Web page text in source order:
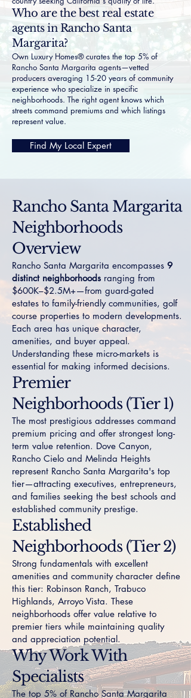
Who are the best real estate
agents in Rancho Santa
Margarita?
Own Luxury Homes® curates the top 5% of
Rancho Santa Margarita agents—vetted
producers averaging 15-20 years of community
experience who specialize in specific
neighborhoods. The right agent knows which
streets command premiums and which listings
represent value.
Find My Local Expert
Rancho Santa Margarita
Neighborhoods
Overview
Rancho Santa Margarita encompasses 9
distinct neighborhoods ranging from
$600K–$2.5M+—from guard-gated
estates to family-friendly communities, golf
course properties to modern developments.
Each area has unique character,
amenities, and buyer appeal.
Understanding these micro-markets is
essential for making informed decisions.
Premier
Neighborhoods (Tier 1)
The most prestigious addresses command
premium pricing and offer strongest long-
term value retention. Dove Canyon,
Rancho Cielo and Melinda Heights
represent Rancho Santa Margarita's top
tier—attracting executives, entrepreneurs,
and families seeking the best schools and
established community prestige.
Established
Neighborhoods (Tier 2)
Strong fundamentals with excellent
amenities and community character define
this tier: Robinson Ranch, Trabuco
Highlands, Arroyo Vista. These
neighborhoods offer value relative to
premier tiers while maintaining quality
and appreciation potential.
Why Work With
Specialists
The top 5% of Rancho Santa Margarita